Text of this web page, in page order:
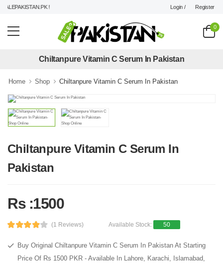
! Login / Register
0
Chiltanpure Vitamin C Serum In Pakistan
Home Shop Chiltanpure Vitamin C Serum In Pakistan
Chiltanpure Vitamin C Serum In
Pakistan
Rs :1500
(1 Reviews) Available Stock: 50
Buy Original Chiltanpure Vitamin C Serum In Pakistan At Starting
Price Of Rs 1500 PKR - Available In Lahore, Karachi, Islamabad,